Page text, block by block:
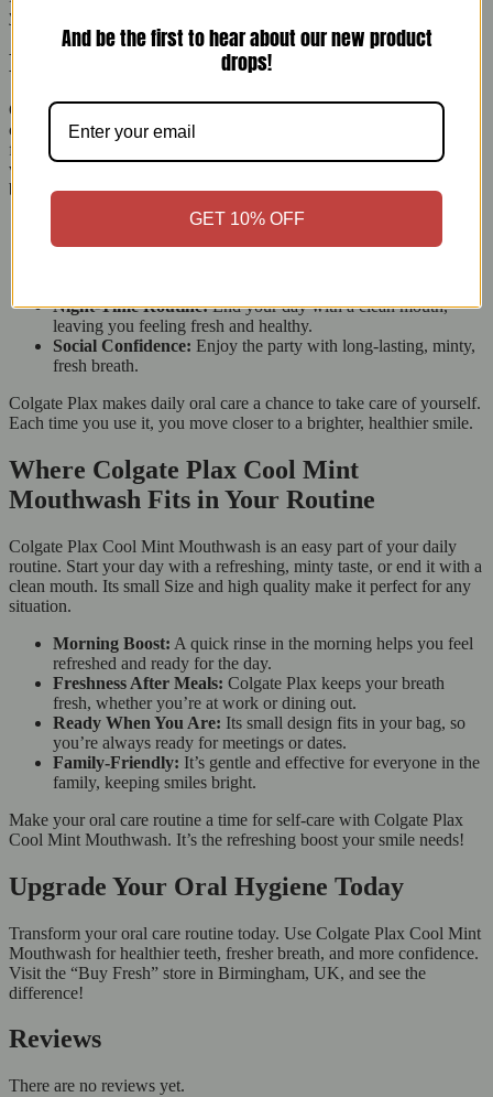
your smile looking great.
Designed for Your Everyday Moments
Colgate Plax Cool Mint Mouthwash is easy to use and makes oral
care fun. Imagine walking into an important meeting, going on a
first date, or just starting your day feeling confident. A quick rinse
with Colgate Plax gives you fresh breath and a bright smile and
boosts your confidence.
Start your day with a refreshing rinse to
wake you up.
Night-Time Routine:End your day with a clean mouth,
leaving you feeling fresh and healthy.
Social Confidence: Enjoy the party with long-lasting, minty,
fresh breath.
Colgate Plax makes daily oral care a chance to take care of yourself.
Each time you use it, you move closer to a brighter, healthier smile.
Where Colgate Plax Cool Mint
Mouthwash Fits in Your Routine
Colgate Plax Cool Mint Mouthwash is an easy part of your daily
routine. Start your day with a refreshing, minty taste, or end it with a
clean mouth. Its small Size and high quality make it perfect for any
situation.
Morning Boost: A quick rinse in the morning helps you feel
refreshed and ready for the day.
Freshness After Meals: Colgate Plax keeps your breath
fresh, whether you’re at work or dining out.
Ready When You Are: Its small design fits in your bag, so
you’re always ready for meetings or dates.
Family-Friendly: It’s gentle and effective for everyone in the
family, keeping smiles bright.
Make your oral care routine a time for self-care with Colgate Plax
Cool Mint Mouthwash. It’s the refreshing boost your smile needs!
Upgrade Your Oral Hygiene Today
Transform your oral care routine today. Use Colgate Plax Cool Mint
Mouthwash for healthier teeth, fresher breath, and more confidence.
Visit the “Buy Fresh” store in Birmingham, UK, and see the
difference!
Reviews
There are no reviews yet.
And be the first to hear about our new product
drops!
GET 10% OFF